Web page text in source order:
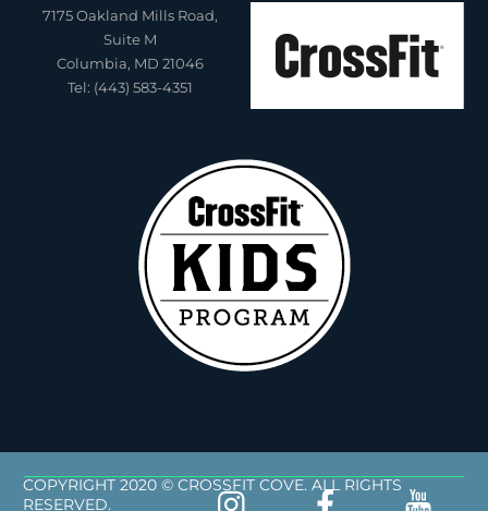
7175 Oakland Mills Road,
Suite M
Columbia, MD 21046
Tel: (443) 583-4351
COPYRIGHT 2020 © CROSSFIT COVE. ALL RIGHTS
RESERVED.